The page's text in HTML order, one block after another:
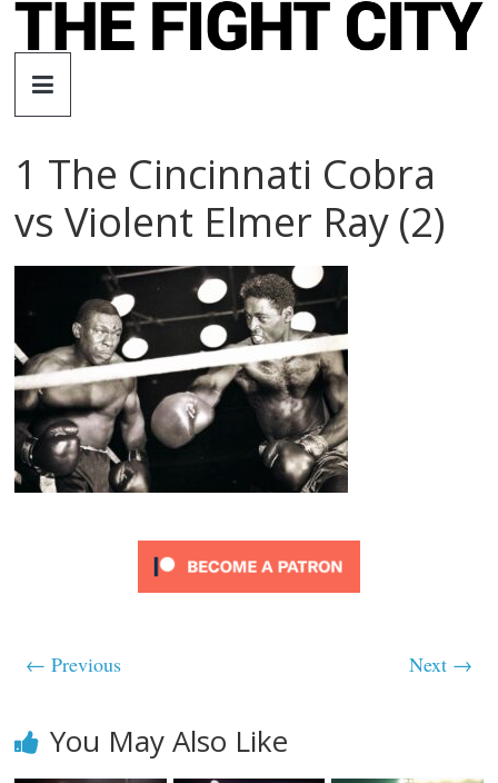
Skip
The
Fight
City
independent
website
1 The Cincinnati Cobra
vs Violent Elmer Ray (2)
← Previous Next →
You May Also Like